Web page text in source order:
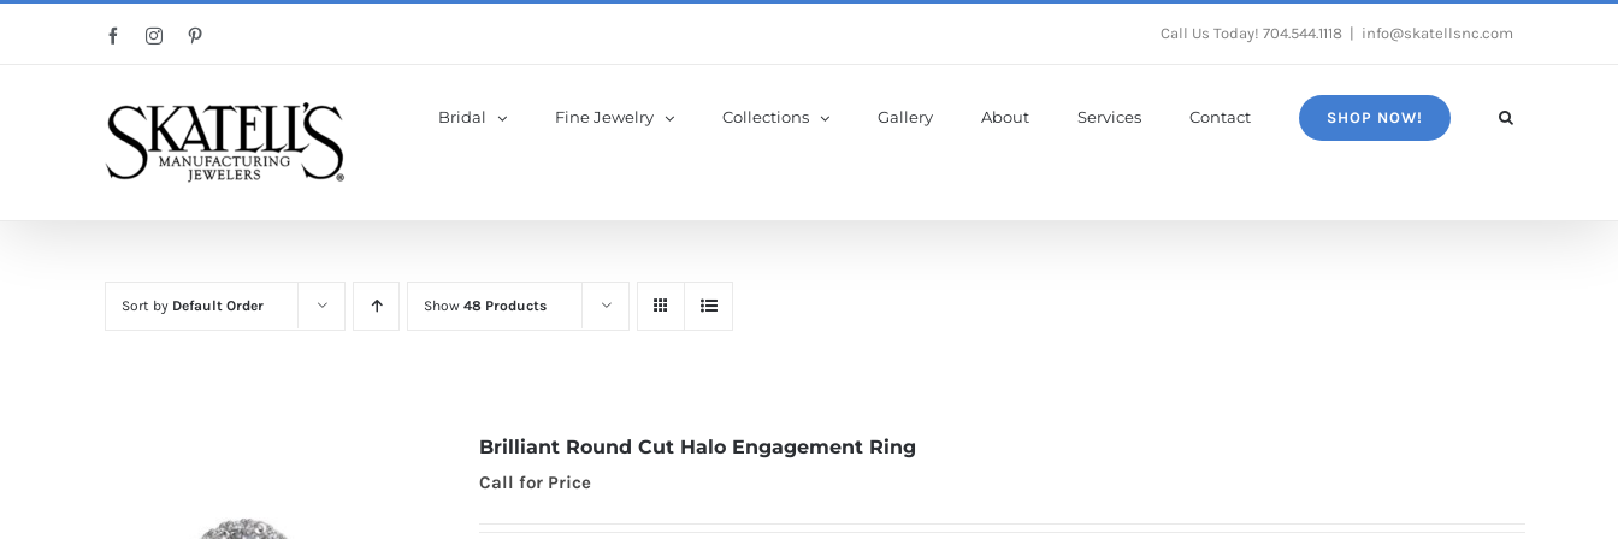
FacebookInstagram Call Us Today! 704.544.1118 info@skatellsnc.com
Bridal Fine Jewelry Collections Gallery About Services Contact SHOP NOW!
Sort by Default Order Show 48 Products
Brilliant Round Cut Halo Engagement Ring
Call for Price